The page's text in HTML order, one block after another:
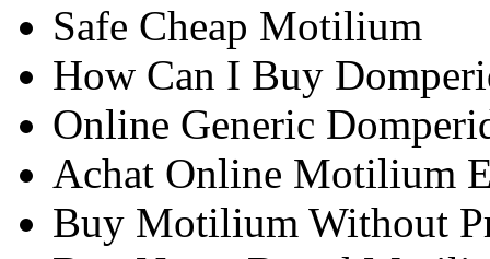
Safe Cheap Motilium
How Can I Buy
Online Generic
Achat Online Motilium
Buy Motilium Without